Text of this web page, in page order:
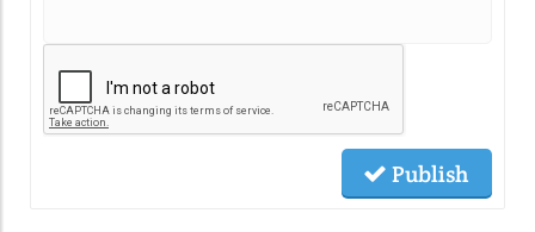
Publish